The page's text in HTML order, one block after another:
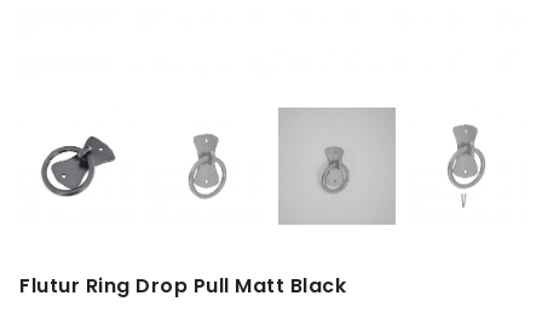
Flutur Ring Drop Pull Matt Black